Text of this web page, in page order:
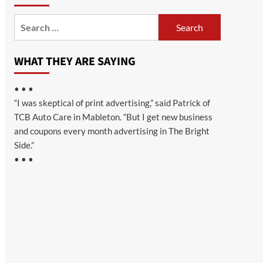
WHAT THEY ARE SAYING
• • •
“I was skeptical of print advertising,” said Patrick of
TCB Auto Care in Mableton. “But I get new business
and coupons every month advertising in The Bright
Side.”
• • •